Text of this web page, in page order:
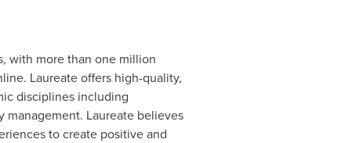
with more than one million
Laureate offers high-quality,
disciplines including
Laureate believes
to create positive and